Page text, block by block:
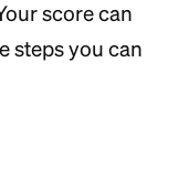
score can
steps you can